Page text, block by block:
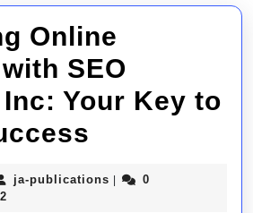
Online
SEO
Your Key to
Visibility
ja-publications ja-
0